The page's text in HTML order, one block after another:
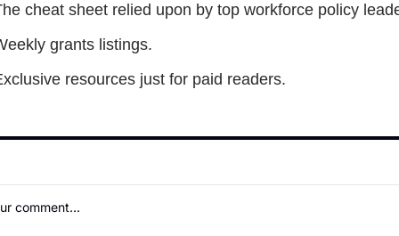
cheat sheet relied upon by top workforce policy
grants listings.
resources just for paid readers.